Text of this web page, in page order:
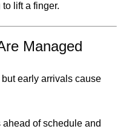
lift a finger.
Managed
early arrivals cause
ahead of schedule and